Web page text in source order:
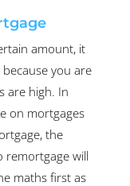
amount, it
you are
are high. In
on mortgages
the
remortgage will
maths first as